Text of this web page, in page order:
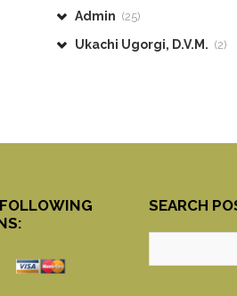
Admin (25)
Ukachi Ugorgi, D.V.M. (2)
SEARCH